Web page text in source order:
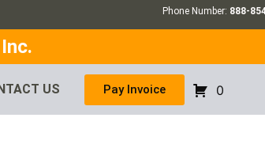
Phone Number: 888-
US Pay Invoice 0